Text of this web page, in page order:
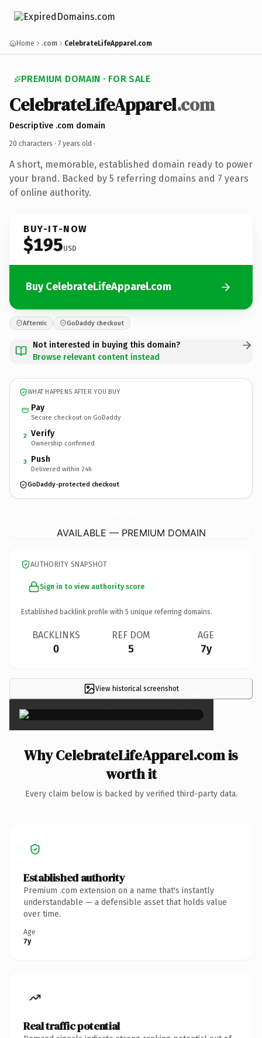
Home .com CelebrateLifeApparel.com
PREMIUM DOMAIN · FOR SALE
CelebrateLifeApparel.com
Descriptive .com domain
20 characters · 7 years old ·
A short, memorable, established domain ready to power
your brand. Backed by 5 referring domains and 7 years
of online authority.
BUY-IT-NOW
$195USD
Buy CelebrateLifeApparel.com
Afternic GoDaddy checkout
Not interested in buying this domain?
Browse relevant content instead
WHAT HAPPENS AFTER YOU BUY
Pay
Secure checkout on GoDaddy
2 Verify
Ownership confirmed
3 Push
Delivered within 24h
GoDaddy-protected checkout
AVAILABLE — PREMIUM DOMAIN
AUTHORITY SNAPSHOT
Sign in to view authority score
Established backlink profile with 5 unique referring domains.
BACKLINKS
0
REF DOM
5
AGE
7y
View historical screenshot ×
Why CelebrateLifeApparel.com is
worth it
Every claim below is backed by verified third-party data.
Established authority
Premium .com extension on a name that's instantly
understandable — a defensible asset that holds value
over time.
Age
7y
Real traffic potential